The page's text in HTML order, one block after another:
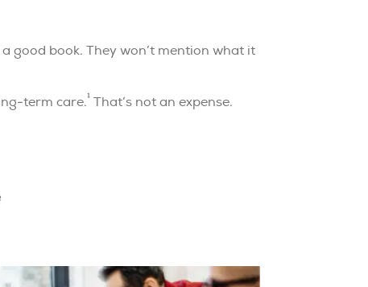
good book. They won’t mention what it
term care.1That’s not an expense.